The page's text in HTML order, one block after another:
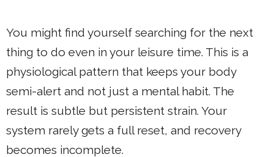
You might find yourself searching for the next
thing to do even in your leisure time. This is a
physiological pattern that keeps your body
semi-alert and not just a mental habit. The
result is subtle but persistent strain. Your
system rarely gets a full reset, and recovery
becomes incomplete.